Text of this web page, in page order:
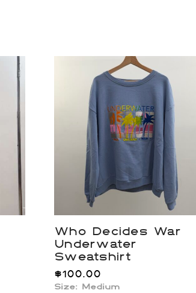
Who Decides War
Underwater
Sweatshirt
$100.00
Size: Medium